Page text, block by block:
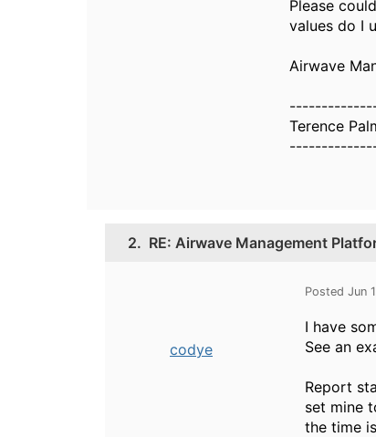
Please
values do I
Airwave
Terence
2. RE: Airwave Management
codye
Posted Jun
I have
See an
Report
set mine
the time